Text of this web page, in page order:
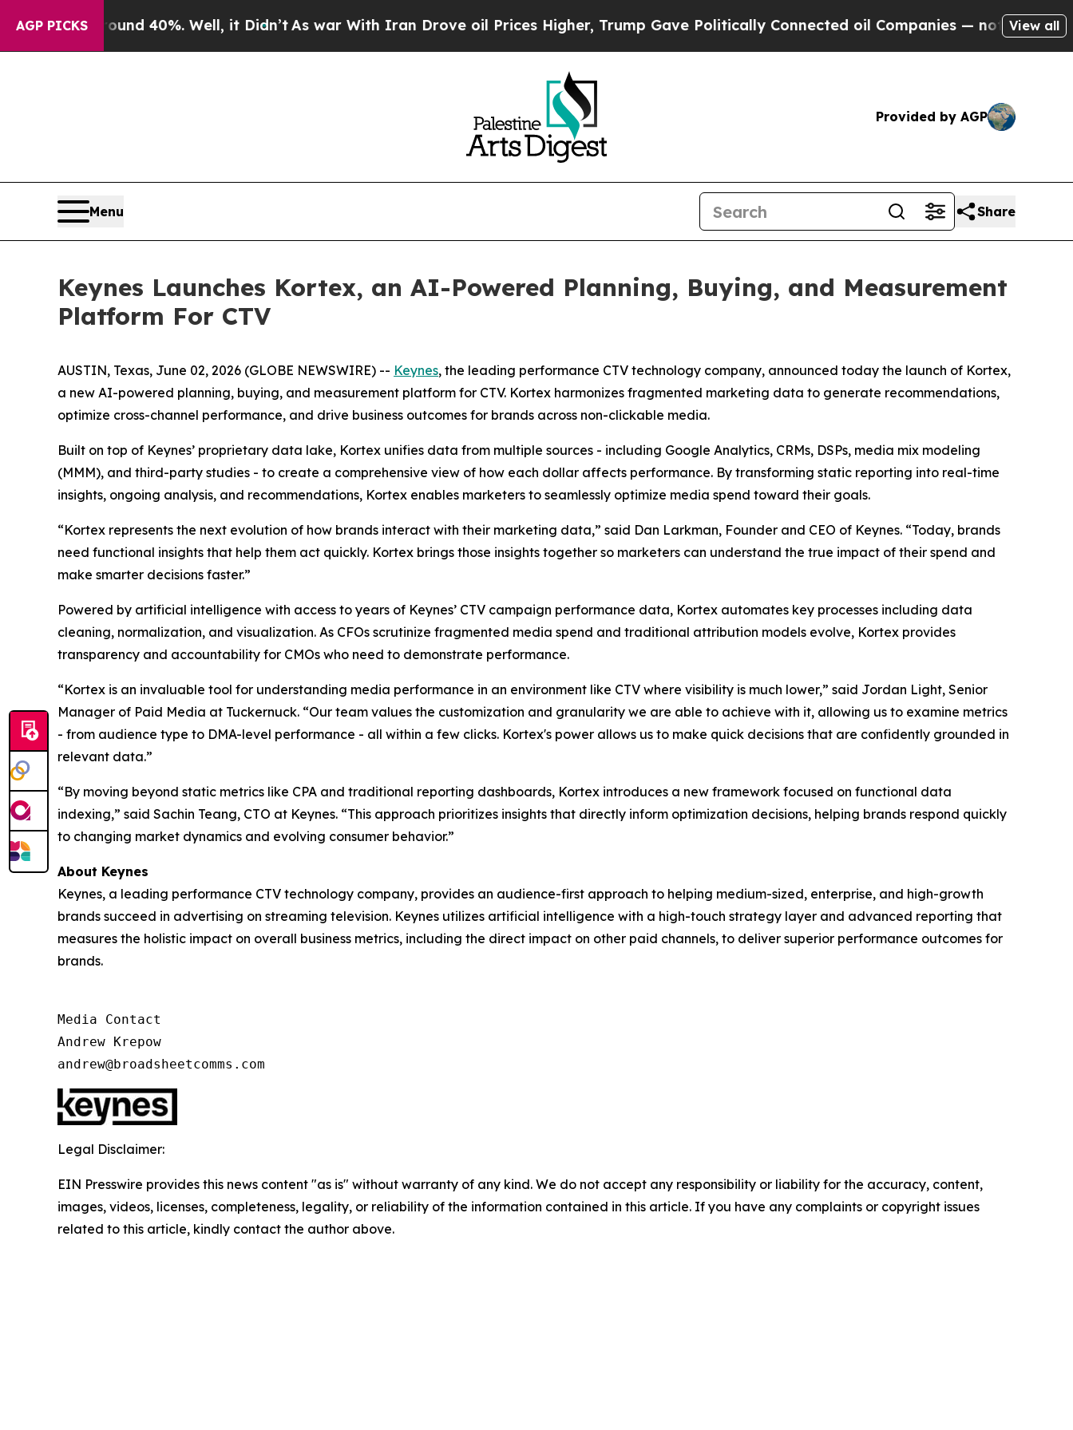
AGP PICKS
Around 40%. Well, it Didn’t As war With Iran Drove oil Prices Higher, Trump Gave Politically Connected oil Companies — not Taxpayers —
View all
Provided by AGP
Menu Share
Keynes Launches Kortex, an AI-Powered Planning, Buying, and Measurement
Platform For CTV
AUSTIN, Texas, June 02, 2026 (GLOBE NEWSWIRE) -- Keynes, the leading performance CTV technology company, announced today the launch of Kortex,
a new AI-powered planning, buying, and measurement platform for CTV. Kortex harmonizes fragmented marketing data to generate recommendations,
optimize cross-channel performance, and drive business outcomes for brands across non-clickable media.
Built on top of Keynes’ proprietary data lake, Kortex unifies data from multiple sources - including Google Analytics, CRMs, DSPs, media mix modeling
(MMM), and third-party studies - to create a comprehensive view of how each dollar affects performance. By transforming static reporting into real-time
insights, ongoing analysis, and recommendations, Kortex enables marketers to seamlessly optimize media spend toward their goals.
“Kortex represents the next evolution of how brands interact with their marketing data,” said Dan Larkman, Founder and CEO of Keynes. “Today, brands
need functional insights that help them act quickly. Kortex brings those insights together so marketers can understand the true impact of their spend and
make smarter decisions faster.”
Powered by artificial intelligence with access to years of Keynes’ CTV campaign performance data, Kortex automates key processes including data
cleaning, normalization, and visualization. As CFOs scrutinize fragmented media spend and traditional attribution models evolve, Kortex provides
transparency and accountability for CMOs who need to demonstrate performance.
“Kortex is an invaluable tool for understanding media performance in an environment like CTV where visibility is much lower,” said Jordan Light, Senior
Manager of Paid Media at Tuckernuck. “Our team values the customization and granularity we are able to achieve with it, allowing us to examine metrics
- from audience type to DMA-level performance - all within a few clicks. Kortex's power allows us to make quick decisions that are confidently grounded in
relevant data.”
“By moving beyond static metrics like CPA and traditional reporting dashboards, Kortex introduces a new framework focused on functional data
indexing,” said Sachin Teang, CTO at Keynes. “This approach prioritizes insights that directly inform optimization decisions, helping brands respond quickly
to changing market dynamics and evolving consumer behavior.”
About Keynes
Keynes, a leading performance CTV technology company, provides an audience-first approach to helping medium-sized, enterprise, and high-growth
brands succeed in advertising on streaming television. Keynes utilizes artificial intelligence with a high-touch strategy layer and advanced reporting that
measures the holistic impact on overall business metrics, including the direct impact on other paid channels, to deliver superior performance outcomes for
brands.
Media Contact
Andrew Krepow
andrew@broadsheetcomms.com
Legal Disclaimer:
EIN Presswire provides this news content "as is" without warranty of any kind. We do not accept any responsibility or liability for the accuracy, content,
images, videos, licenses, completeness, legality, or reliability of the information contained in this article. If you have any complaints or copyright issues
related to this article, kindly contact the author above.